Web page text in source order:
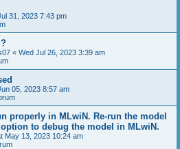
31, 2023 7:43 pm
« Wed Jul 26, 2023 3:39 am
05, 2023 8:57 am
properly in MLwiN. Re-run the model
to debug the model in MLwiN.
May 13, 2023 10:24 am